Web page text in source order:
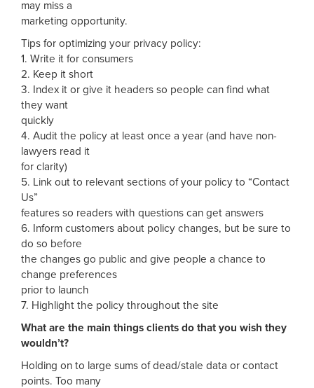
may miss a
marketing opportunity.
Tips for optimizing your privacy policy:
1. Write it for consumers
2. Keep it short
3. Index it or give it headers so people can find what
they want
quickly
4. Audit the policy at least once a year (and have non-
lawyers read it
for clarity)
5. Link out to relevant sections of your policy to “Contact
Us”
features so readers with questions can get answers
6. Inform customers about policy changes, but be sure to
do so before
the changes go public and give people a chance to
change preferences
prior to launch
7. Highlight the policy throughout the site
What are the main things clients do that you wish they
wouldn’t?
Holding on to large sums of dead/stale data or contact
points. Too many